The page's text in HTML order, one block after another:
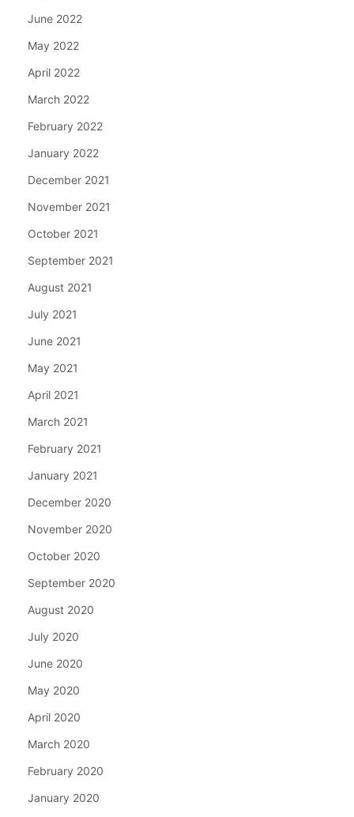
June 2022
May 2022
April 2022
March 2022
February 2022
January 2022
December 2021
November 2021
October 2021
September 2021
August 2021
July 2021
June 2021
May 2021
April 2021
March 2021
February 2021
January 2021
December 2020
November 2020
October 2020
September 2020
August 2020
July 2020
June 2020
May 2020
April 2020
March 2020
February 2020
January 2020